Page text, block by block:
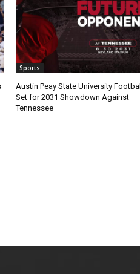
Sports
Austin Peay State University Football
Set for 2031 Showdown Against
Tennessee